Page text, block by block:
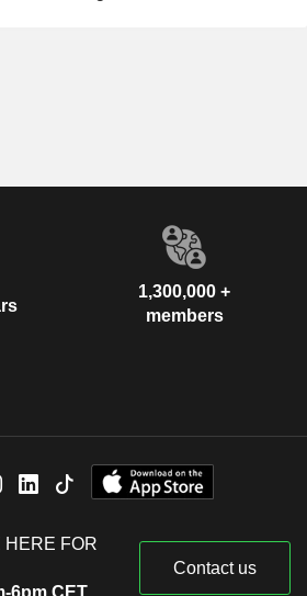
1,300,000 +
members
HERE FOR
Contact us